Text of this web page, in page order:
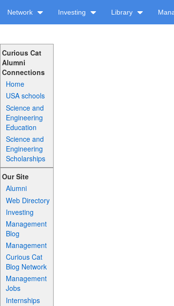
Network Investing Library
Curious Cat
Alumni
Connections
Home
USA schools
Science and
Engineering
Education
Science and
Engineering
Scholarships
Our Site
Alumni
Web Directory
Investing
Management
Blog
Management
Curious Cat
Blog Network
Management
Jobs
Internships